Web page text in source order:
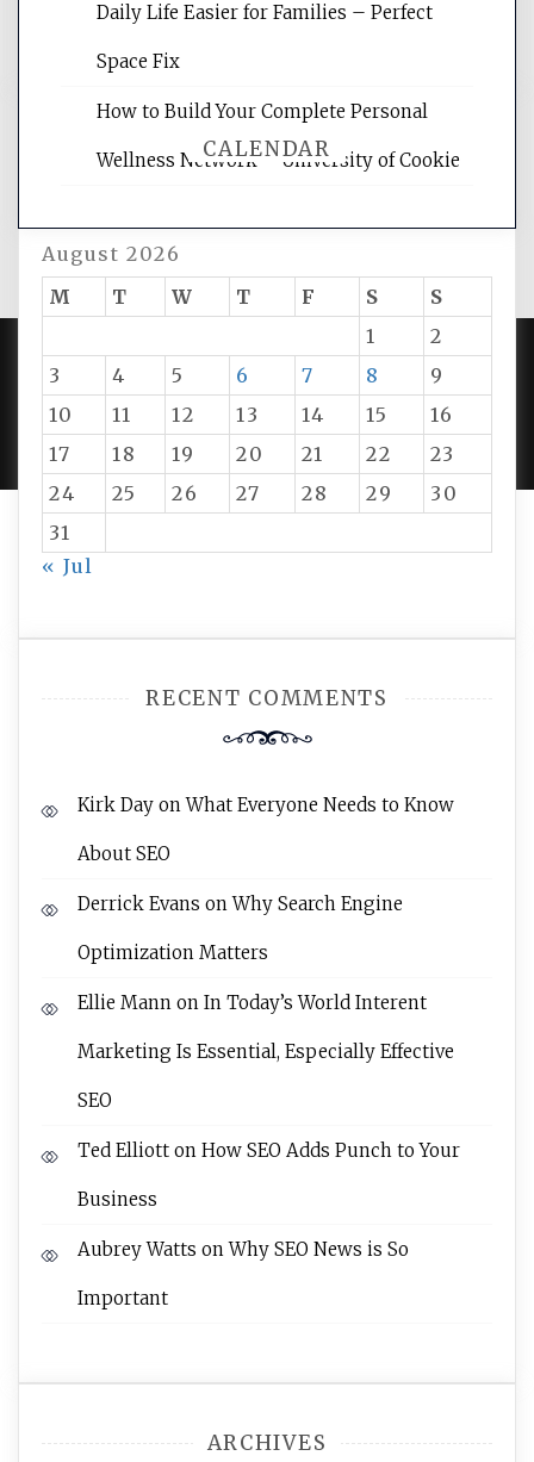
CALENDAR
August 2026
M
T W T F S
S
1
2
3
4 5 6 7 8
9
10
11 12 13 14 15
16
17
18 19 20 21 22
23
24
25 26 27 28 29
30
31
« Jul
RECENT COMMENTS
Kirk Day onWhat Everyone Needs to Know
About SEO
Derrick Evans onWhy Search Engine
Optimization Matters
Ellie Mann on In Today’s World Interent
Marketing Is Essential, Especially Effective
SEO
Ted Elliott on How SEO Adds Punch to Your
Business
Aubrey Watts onWhy SEO News is So
Important
ARCHIVES
Daily Life Easier for Families – Perfect
Space Fix
How to Build Your Complete Personal
Wellness Network – University of Cookie
PROUDLY POWERED BY WORDPRESS|DEVELOP BY
AMPLE THEMES